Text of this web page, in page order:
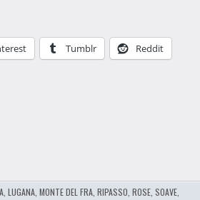
Tumblr Reddit
, LUGANA, MONTE DEL FRA, RIPASSO ROSE, SOAVE,